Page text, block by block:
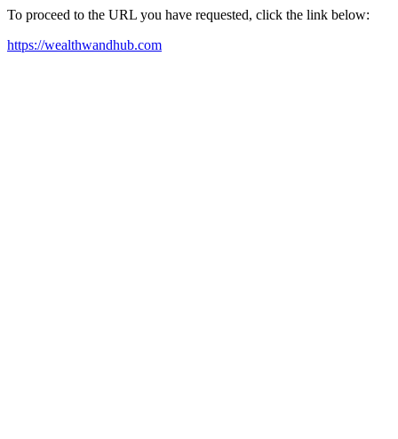
To proceed to the URL you have requested, click the link below:
https://wealthwandhub.com